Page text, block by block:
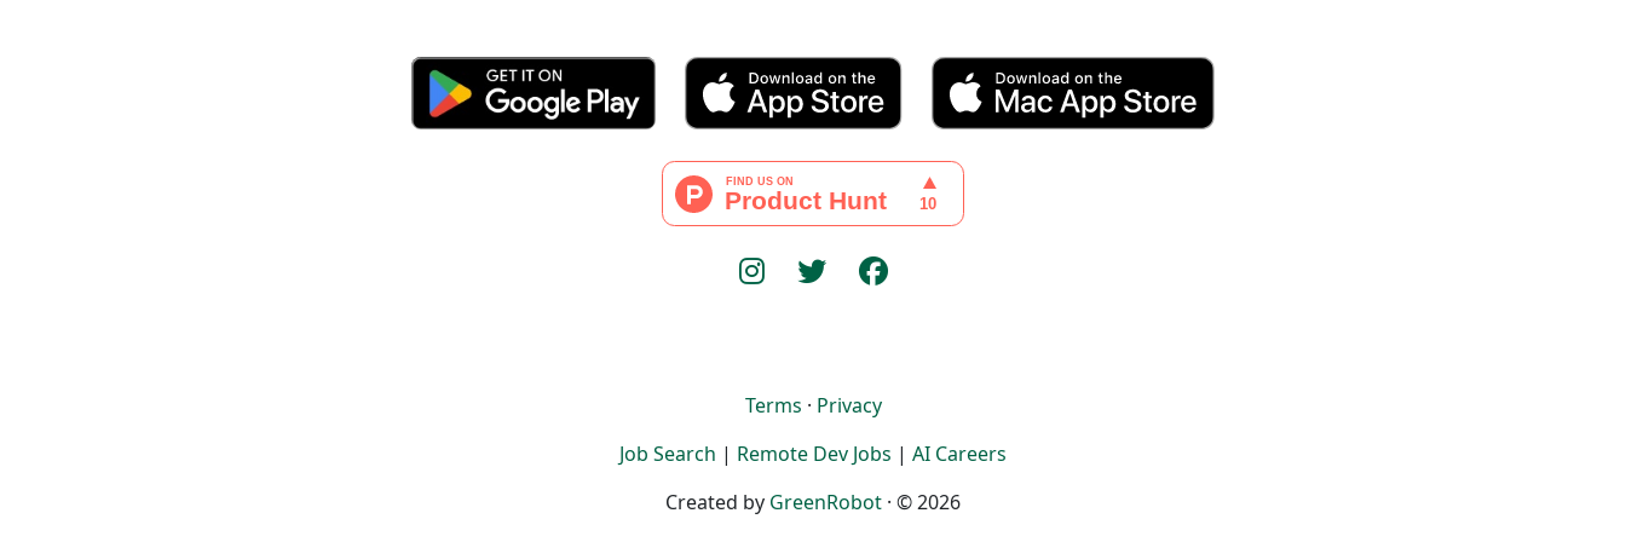
Terms · Privacy
Job Search | Remote Dev Jobs | AI Careers
Created by GreenRobot · © 2026